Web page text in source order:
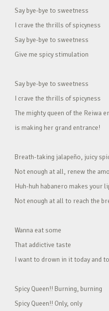
Say bye-bye to sweetness
I crave the thrills of spicyness
Say bye-bye to sweetness
Give me spicy stimulation
Say bye-bye to sweetness
I crave the thrills of spicyness
The mighty queen of the Reiwa
is making her grand entrance!
Breath-taking jalapeño, juicy
Not enough at all, renew the
Huh-huh habanero makes your
Not enough at all to reach the
Wanna eat some
That addictive taste
I want to drown in it today and
Spicy Queen!! Burning, burning
Spicy Queen!! Only, only